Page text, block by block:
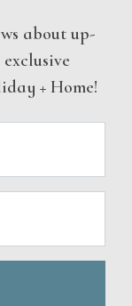
about up-
+ Home!